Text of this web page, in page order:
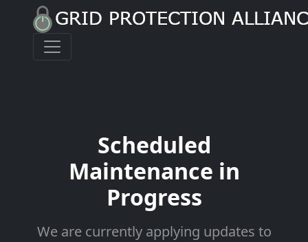
Scheduled
Maintenance in
Progress
We are currently applying updates to